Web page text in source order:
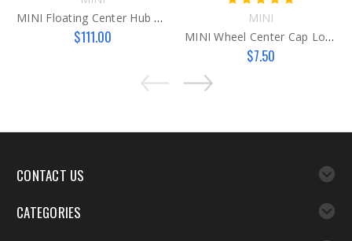
MINI Floating Center Hub Caps
$111.00
MINI
MINI Wheel Center Cap Logo
$7.50
CONTACT US
CATEGORIES